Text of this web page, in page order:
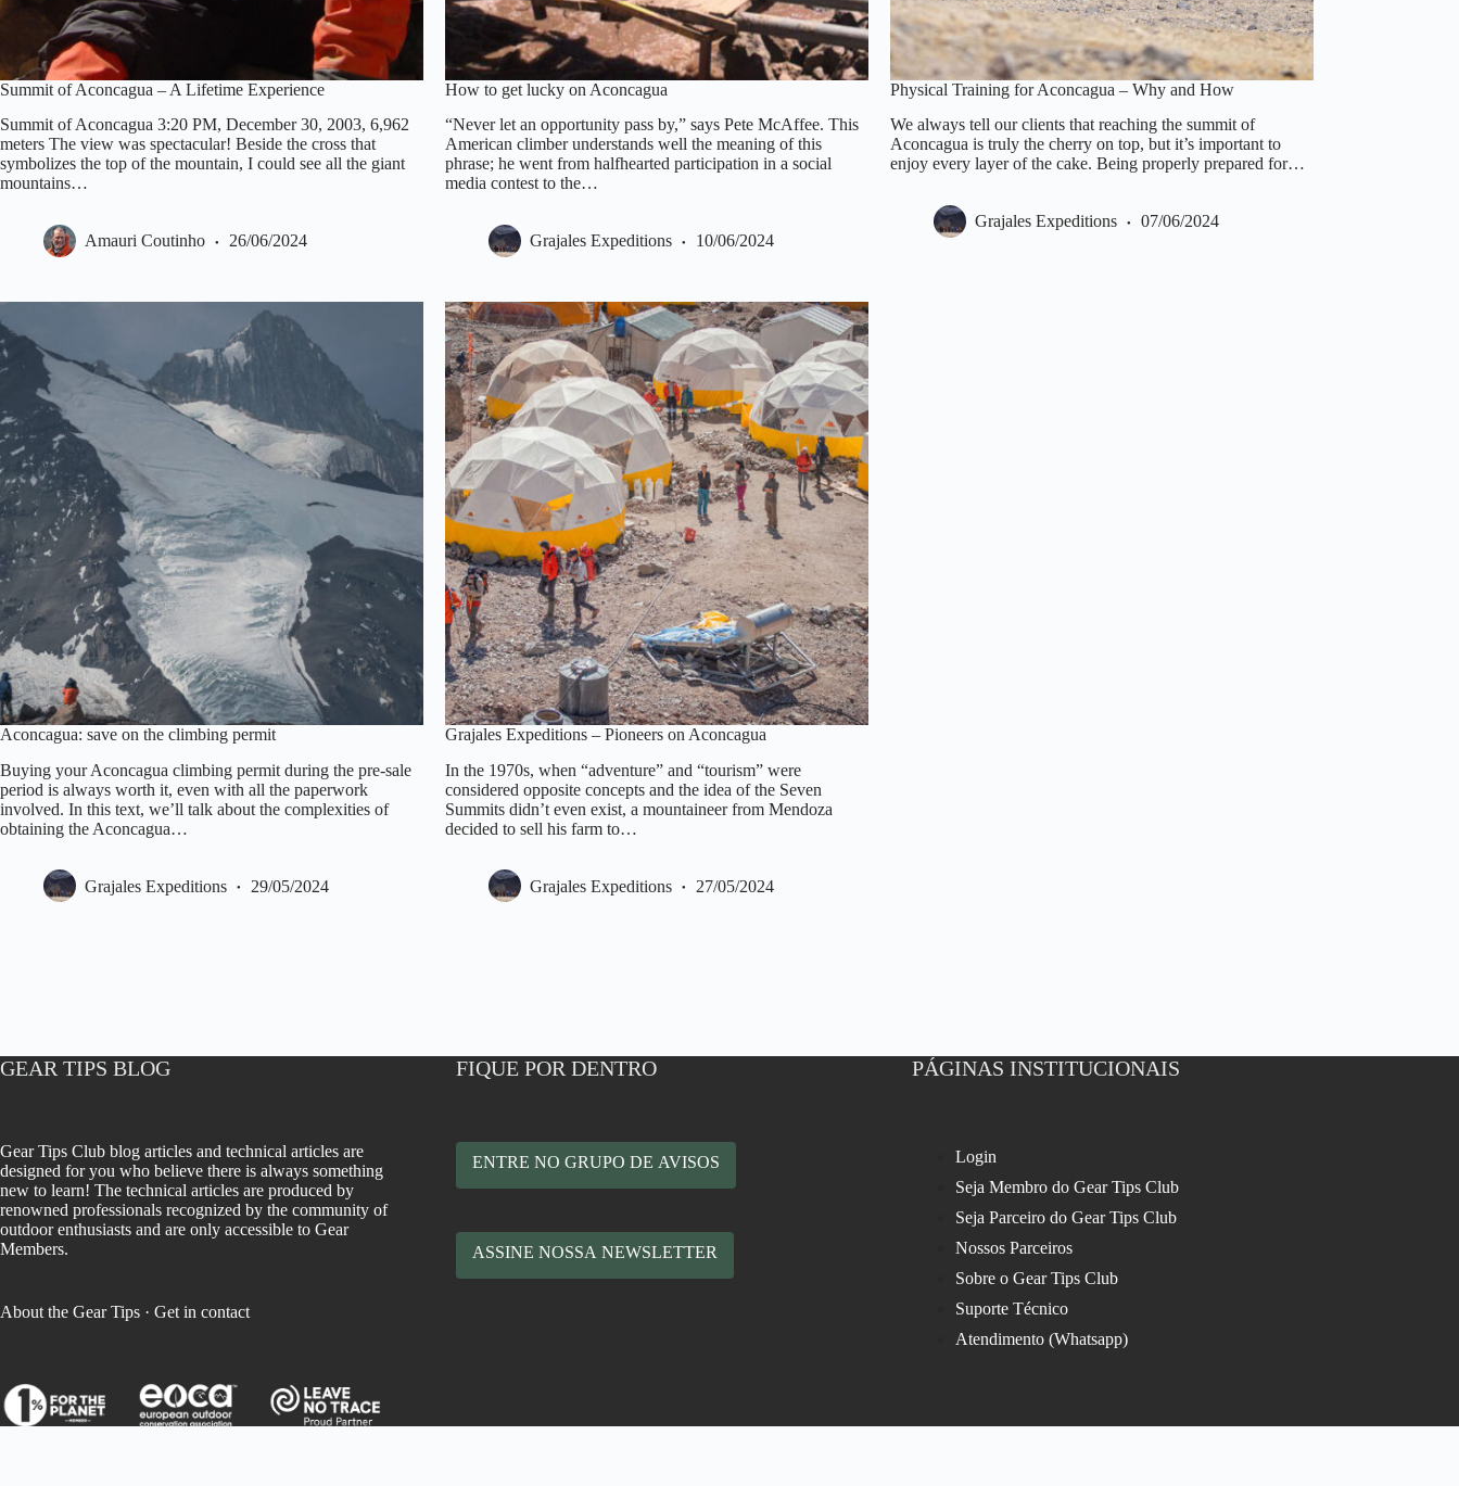
Summit of Aconcagua – A Lifetime Experience
Summit of Aconcagua 3:20 PM, December 30, 2003, 6,962
meters The view was spectacular! Beside the cross that
symbolizes the top of the mountain, I could see all the giant
mountains…
Amauri Coutinho 26/06/2024
How to get lucky on Aconcagua
“Never let an opportunity pass by,” says Pete McAffee. This
American climber understands well the meaning of this
phrase; he went from halfhearted participation in a social
media contest to the…
Grajales Expeditions 10/06/2024
Physical Training for Aconcagua – Why and How
We always tell our clients that reaching the summit of
Aconcagua is truly the cherry on top, but it’s important to
enjoy every layer of the cake. Being properly prepared for…
Grajales Expeditions 07/06/2024
Aconcagua: save on the climbing permit
Buying your Aconcagua climbing permit during the pre-sale
period is always worth it, even with all the paperwork
involved. In this text, we’ll talk about the complexities of
obtaining the Aconcagua…
Grajales Expeditions 29/05/2024
Grajales Expeditions – Pioneers on Aconcagua
In the 1970s, when “adventure” and “tourism” were
considered opposite concepts and the idea of the Seven
Summits didn’t even exist, a mountaineer from Mendoza
decided to sell his farm to…
Grajales Expeditions 27/05/2024
GEAR TIPS BLOG
Gear Tips Club blog articles and technical articles are
designed for you who believe there is always something
new to learn! The technical articles are produced by
renowned professionals recognized by the community of
outdoor enthusiasts and are only accessible to Gear
Members.
About the Gear Tips · Get in contact
FIQUE POR DENTRO
ENTRE NO GRUPO DE AVISOS
ASSINE NOSSA NEWSLETTER
PÁGINAS INSTITUCIONAIS
Login
Seja Membro do Gear Tips Club
Seja Parceiro do Gear Tips Club
Nossos Parceiros
Sobre o Gear Tips Club
Suporte Técnico
Atendimento (Whatsapp)